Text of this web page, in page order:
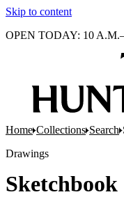
Skip to content
OPEN TODAY: 10
Home Collections Search
Drawings
Sketchbook